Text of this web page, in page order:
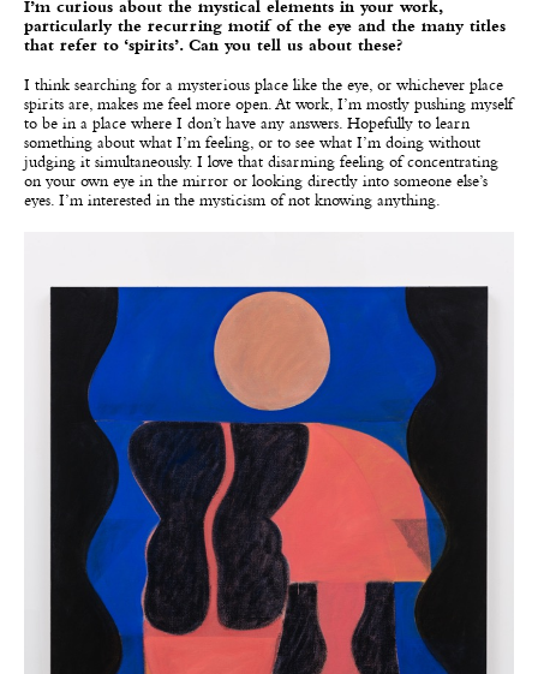
I’m curious about the mystical elements in your work,
particularly the recurring motif of the eye and the many titles
that refer to ‘spirits’. Can you tell us about these?
I think searching for a mysterious place like the eye, or whichever place
spirits are, makes me feel more open. At work, I’m mostly pushing myself
to be in a place where I don’t have any answers. Hopefully to learn
something about what I’m feeling, or to see what I’m doing without
judging it simultaneously. I love that disarming feeling of concentrating
on your own eye in the mirror or looking directly into someone else’s
eyes. I’m interested in the mysticism of not knowing anything.